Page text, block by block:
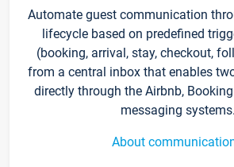
Automate guest communication
lifecycle based on predefined
(booking, arrival, stay, checkout,
from a central inbox that enables
directly through the Airbnb,
messaging systems.
About